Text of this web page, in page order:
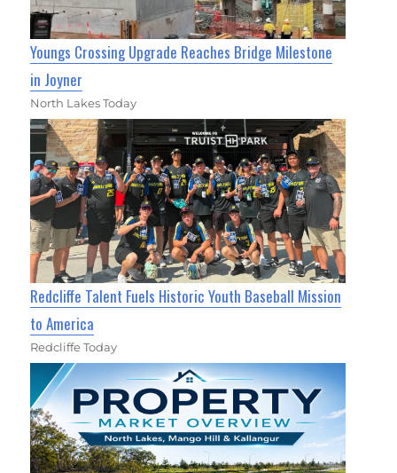
Youngs Crossing Upgrade Reaches Bridge Milestone
in Joyner
North Lakes Today
Redcliffe Talent Fuels Historic Youth Baseball Mission
to America
Redcliffe Today